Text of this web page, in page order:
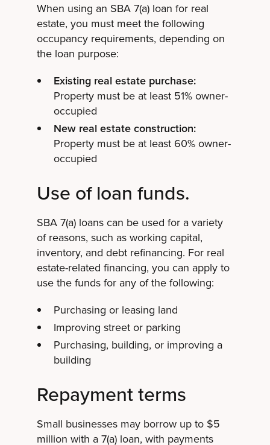
When using an SBA 7(a) loan for real
estate, you must meet the following
occupancy requirements, depending on
the loan purpose:
Existing real estate purchase:
Property must be at least 51% owner-
occupied
New real estate construction:
Property must be at least 60% owner-
occupied
Use of loan funds.
SBA 7(a) loans can be used for a variety
of reasons, such as working capital,
inventory, and debt refinancing. For real
estate-related financing, you can apply to
use the funds for any of the following:
Purchasing or leasing land
Improving street or parking
Purchasing, building, or improving a
building
Repayment terms
Small businesses may borrow up to $5
million with a 7(a) loan, with payments